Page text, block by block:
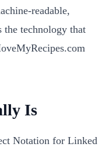
readable,
the technology that
Is
Notation for Linked